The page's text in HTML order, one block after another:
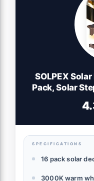
SOLPEX
Pack, Solar
Fence, Yard,
SPECIFICATIONS
16 pack solar
3000K warm